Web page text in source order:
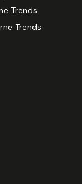
Trends
Trends